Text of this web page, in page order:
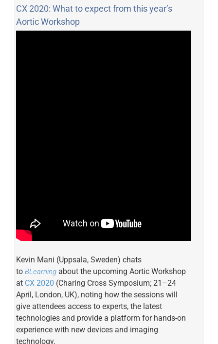
CX 2020: What to expect from this year’s
Aortic Workshop
Kevin Mani (Uppsala, Sweden) chats
to BLearning about the upcoming Aortic Workshop
at CX 2020 (Charing Cross Symposium; 21–24
April, London, UK), noting how the sessions will
give attendees access to experts, the latest
technologies and provide a platform for hands-on
experience with new devices and imaging
technology.